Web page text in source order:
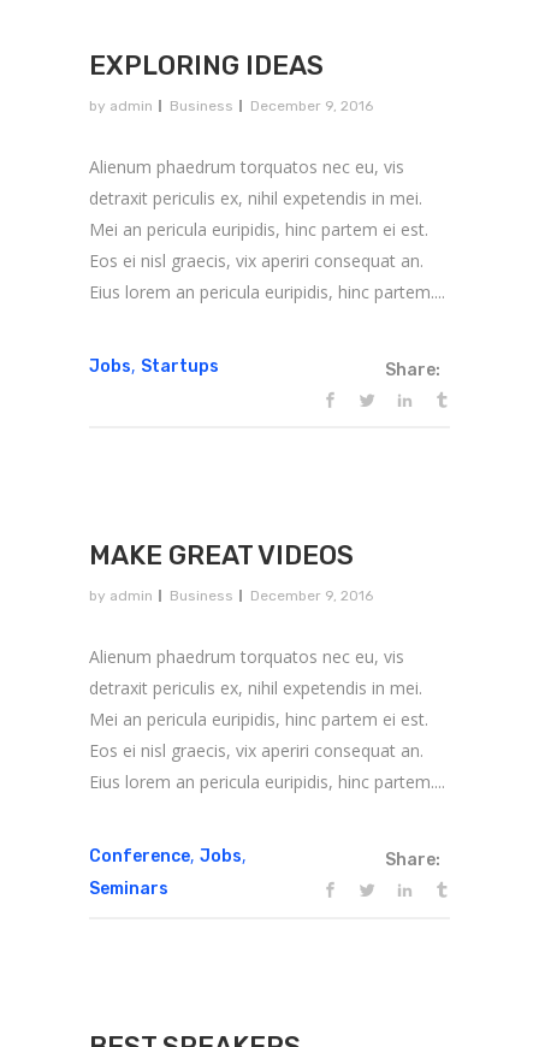
EXPLORING IDEAS
by admin Business December 9, 2016
Alienum phaedrum torquatos nec eu, vis
detraxit periculis ex, nihil expetendis in mei.
Mei an pericula euripidis, hinc partem ei est.
Eos ei nisl graecis, vix aperiri consequat an.
Eius lorem an pericula euripidis, hinc partem....
Jobs, Startups Share:
MAKE GREAT VIDEOS
by admin Business December 9, 2016
Alienum phaedrum torquatos nec eu, vis
detraxit periculis ex, nihil expetendis in mei.
Mei an pericula euripidis, hinc partem ei est.
Eos ei nisl graecis, vix aperiri consequat an.
Eius lorem an pericula euripidis, hinc partem....
Conference, Jobs,
Seminars
Share: